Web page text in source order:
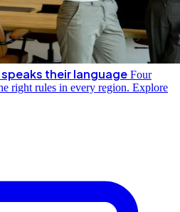
their language Four
right rules in every region. Explore